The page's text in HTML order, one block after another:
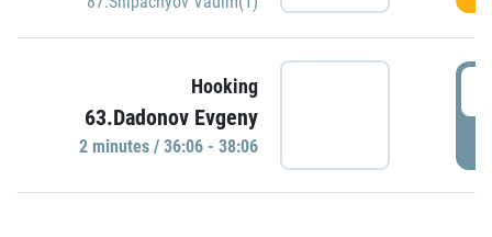
Hooking
63.Dadonov Evgeny
2 minutes / 36:06 - 38:06